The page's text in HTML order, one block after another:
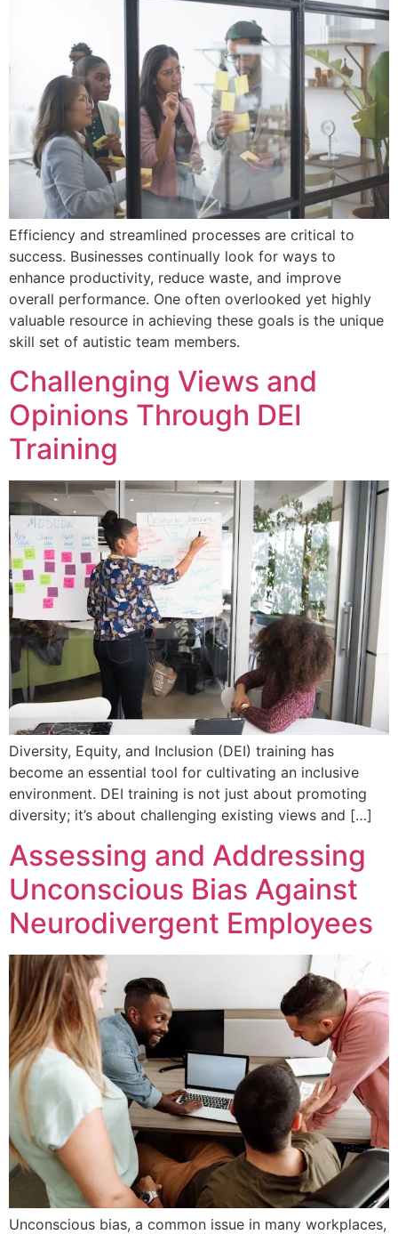
Efficiency and streamlined processes are critical to
success. Businesses continually look for ways to
enhance productivity, reduce waste, and improve
overall performance. One often overlooked yet highly
valuable resource in achieving these goals is the unique
skill set of autistic team members.
Challenging Views and
Opinions Through DEI
Training
Diversity, Equity, and Inclusion (DEI) training has
become an essential tool for cultivating an inclusive
environment. DEI training is not just about promoting
diversity; it’s about challenging existing views and […]
Assessing and Addressing
Unconscious Bias Against
Neurodivergent Employees
Unconscious bias, a common issue in many workplaces,